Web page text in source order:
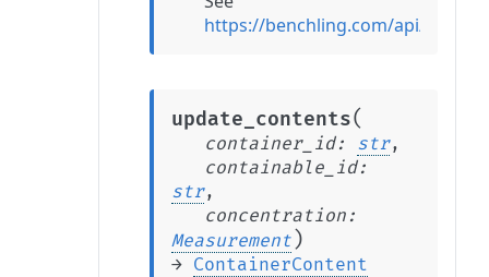
https://benchling.com/api/
update_contents(
container_id: str,
containable_id:
str,
concentration :
Measurement )
→ ContainerContent